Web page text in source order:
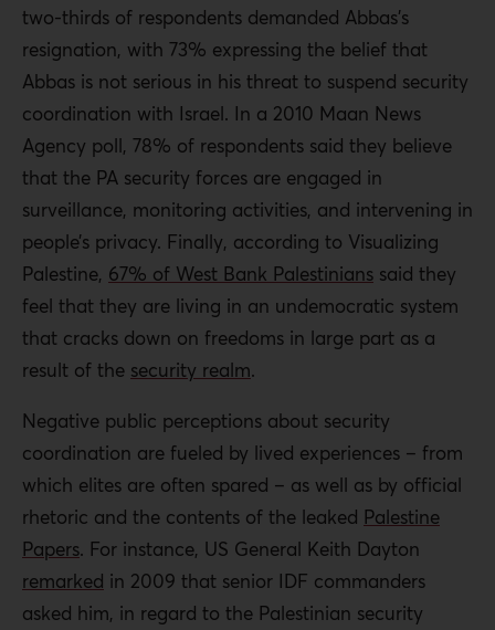
two-thirds of respondents demanded Abbas’s
resignation, with 73% expressing the belief that
Abbas is not serious in his threat to suspend security
coordination with Israel. In a 2010 Maan News
Agency poll, 78% of respondents said they believe
that the PA security forces are engaged in
surveillance, monitoring activities, and intervening in
people’s privacy. Finally, according to Visualizing
Palestine, 67% of West Bank Palestinians said they
feel that they are living in an undemocratic system
that cracks down on freedoms in large part as a
result of the security realm.
Negative public perceptions about security
coordination are fueled by lived experiences – from
which elites are often spared – as well as by official
rhetoric and the contents of the leaked Palestine
Papers. For instance, US General Keith Dayton
remarked in 2009 that senior IDF commanders
asked him, in regard to the Palestinian security